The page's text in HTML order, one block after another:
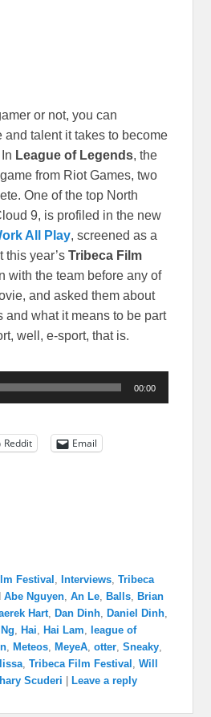
or not, you can
and talent it takes to become
League of Legends, the
from Riot Games, two
One of the top North
9, is profiled in the new
All Play, screened as a
this year’sTribeca Film
with the team before any of
and asked them about
and what it means to be part
well, e-sport, that is.
00:00
Reddit
Email
Festival , Interviews,Tribeca
Abe Nguyen,An Le, Balls, Brian
Hart, Dan Dinh, Daniel Dinh,
, Hai, Hai Lam, league of
, Meteos, MeyeA,otter,Sneaky,
,Tribeca Film Festival ,Will
Scuderi Leave a reply